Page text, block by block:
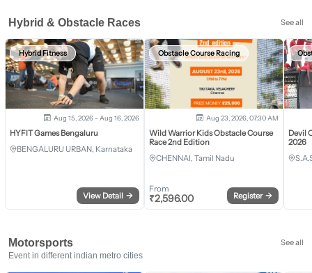
Hybrid & Obstacle Races See all
Hybrid Fitness
Aug 15, 2026 - Aug 16, 2026
HYFIT Games Bengaluru
BENGALURU URBAN, Karnataka
View Detail →
Obstacle Course Racing
Aug 23, 2026, 07:30 AM
Wild Warrior Kids Obstacle Course
Race 2nd Edition
CHENNAI, Tamil Nadu
From
₹2,596.00 Register →
Devil
2026
Motorsports
See all
Event in different indian metro cities